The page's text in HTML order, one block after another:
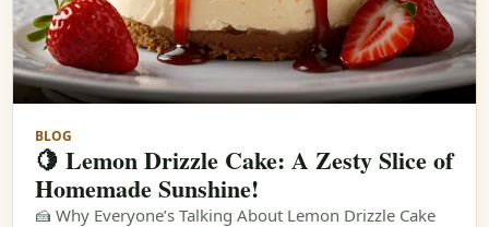
BLOG
🍋 Lemon Drizzle Cake: A Zesty Slice of
Homemade Sunshine!
🍰 Why Everyone’s Talking About Lemon Drizzle Cake